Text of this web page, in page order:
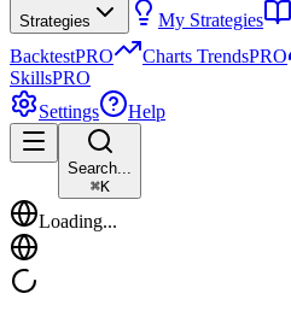
Strategies My Strategies
BacktestPRO Charts TrendsPRO
SkillsPRO
Settings
Help
Search...
⌘K
Loading...